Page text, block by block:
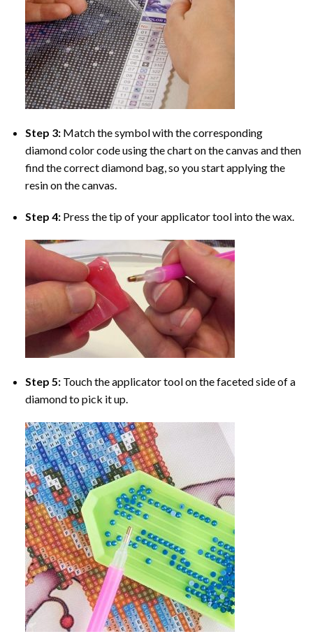
Step 3: Match the symbol with the corresponding
diamond color code using the chart on the canvas and then
find the correct diamond bag, so you start applying the
resin on the canvas.
Step 4: Press the tip of your applicator tool into the wax.
Step 5: Touch the applicator tool on the faceted side of a
diamond to pick it up.